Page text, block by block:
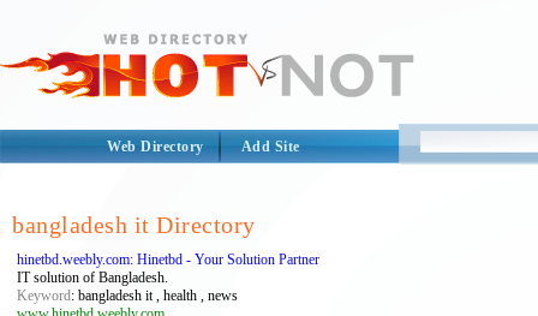
Web Directory Add Site
bangladesh it Directory
hinetbd.weebly.com: Hinetbd - Your Solution Partner
IT solution of Bangladesh.
Keyword: bangladesh it , health , news